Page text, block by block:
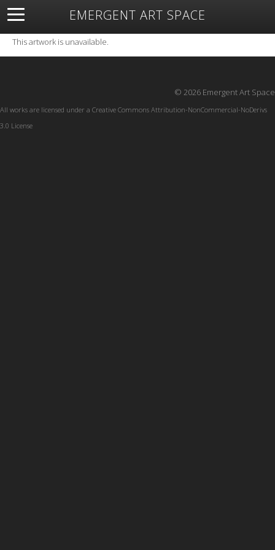
EMERGENT ART SPACE
About Open Space Artists Featured Art
Exhibitions
Resources
This artwork is unavailable.
© 2026 Emergent Art Space
All works are licensed under a Creative Commons Attribution-NonCommercial-NoDerivs
3.0 License